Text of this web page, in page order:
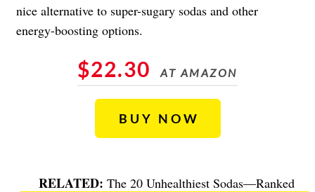
nice alternative to super-sugary sodas and other
energy-boosting options.
$22.30 AT AMAZON
BUY NOW
The 20 Unhealthiest Sodas—Ranked